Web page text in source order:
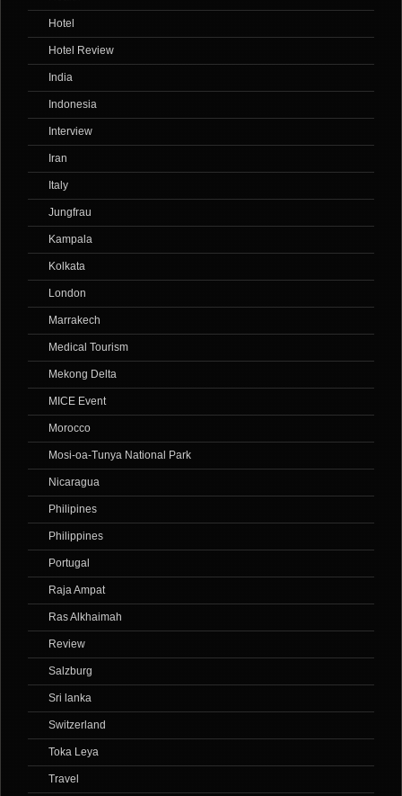
Hotel
Hotel Review
India
Indonesia
Interview
Iran
Italy
Jungfrau
Kampala
Kolkata
London
Marrakech
Medical Tourism
Mekong Delta
MICE Event
Morocco
Mosi-oa-Tunya National Park
Nicaragua
Philipines
Philippines
Portugal
Raja Ampat
Ras Alkhaimah
Review
Salzburg
Sri lanka
Switzerland
Toka Leya
Travel